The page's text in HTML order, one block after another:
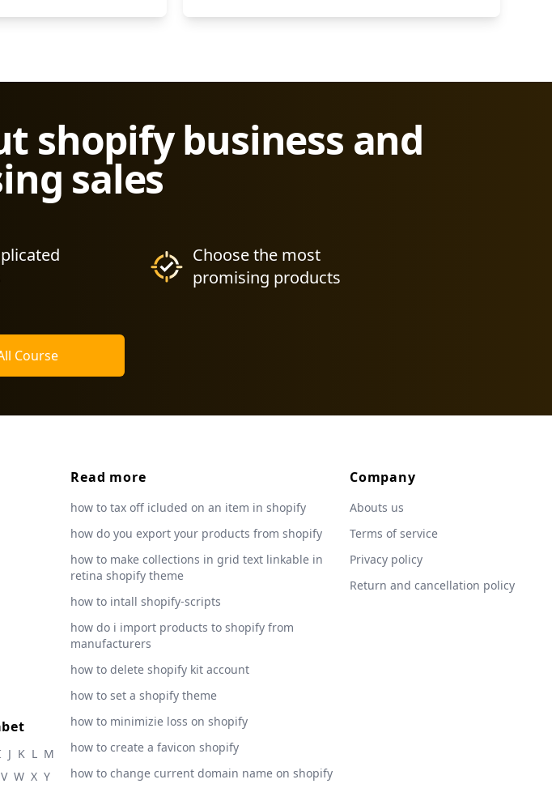
shopify business and
sales
Choose the most
promising products
Course
J K L M
V W X Y
Read more
how to tax off icluded on an item in shopify
how do you export your products from shopify
how to make collections in grid text linkable in
retina shopify theme
how to intall shopify-scripts
how do i import products to shopify from
manufacturers
how to delete shopify kit account
how to set a shopify theme
how to minimizie loss on shopify
how to create a favicon shopify
how to change current domain name on shopify
Company
Abouts us
Terms of service
Privacy policy
Return and cancellation policy